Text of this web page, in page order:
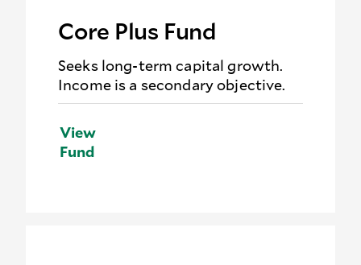
Core Plus Fund
Seeks long-term capital growth.
Income is a secondary objective.
View
Fund